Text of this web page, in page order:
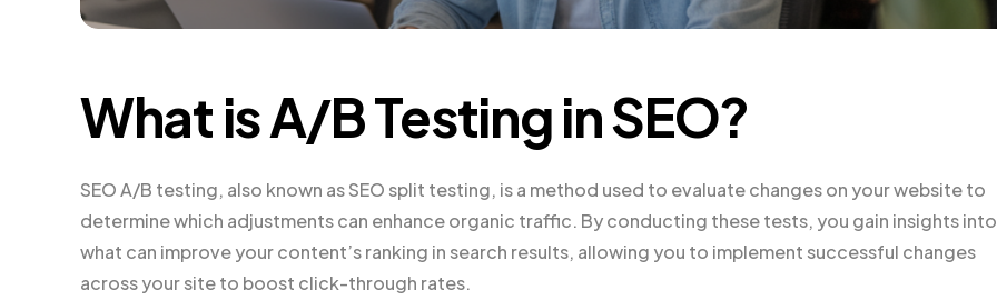
What is A/B Testing in SEO?
SEO A/B testing, also known as SEO split testing, is a method used to evaluate changes on your website to
determine which adjustments can enhance organic traffic. By conducting these tests, you gain insights into
what can improve your content’s ranking in search results, allowing you to implement successful changes
across your site to boost click-through rates.